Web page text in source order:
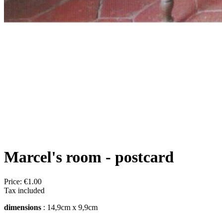
Marcel's room - postcard
Price: €1.00
Tax included
dimensions : 14,9cm x 9,9cm